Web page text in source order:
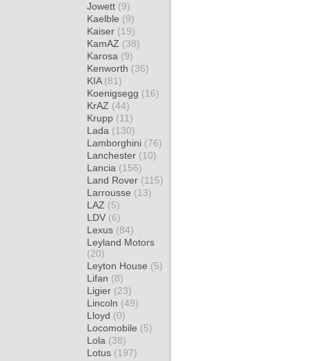
Jowett (9)
Kaelble (9)
Kaiser (19)
KamAZ (38)
Karosa (9)
Kenworth (36)
KIA (81)
Koenigsegg (16)
KrAZ (44)
Krupp (11)
Lada (130)
Lamborghini (76)
Lanchester (10)
Lancia (156)
Land Rover (115)
Larrousse (13)
LAZ (5)
LDV (6)
Lexus (84)
Leyland Motors
(20)
Leyton House (5)
Lifan (8)
Ligier (23)
Lincoln (49)
Lloyd (0)
Locomobile (5)
Lola (38)
Lotus (197)